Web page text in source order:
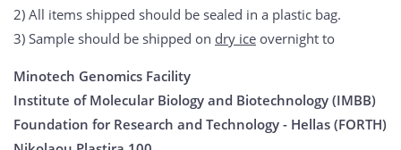
2) All items shipped should be sealed in a plastic bag.
3) Sample should be shipped on dry ice overnight to
Minotech Genomics Facility
Institute of Molecular Biology and Biotechnology (IMBB)
Foundation for Research and Technology - Hellas (FORTH)